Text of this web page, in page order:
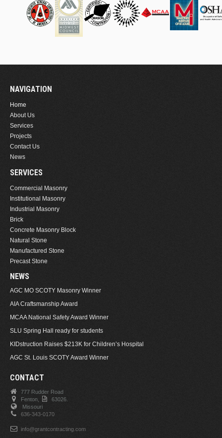
NAVIGATION
Home
About Us
Services
Projects
Contact Us
News
SERVICES
Commercial Masonry
Institutional Masonry
Industrial Masonry
Brick
Concrete Masonry Block
Natural Stone
Manufactured Stone
Precast Stone
NEWS
AGC MO SCOTY Masonry Winner
AIA Craftsmanship Award
MCAA National Safety Award Winner
SLU Spring Hall ready for students
KIDstruction Raises $213K for Children’s Hospital
AGC St. Louis SCOTY Award Winner
CONTACT
777 Rudder Road
Fenton,
63026.
Missouri
636-343-0170
info@grantcontracting.com